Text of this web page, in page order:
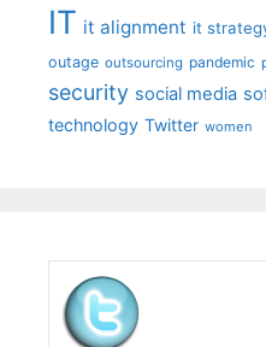
IT it alignment it
outage outsourcing pandemic
security social media
technology Twitter women